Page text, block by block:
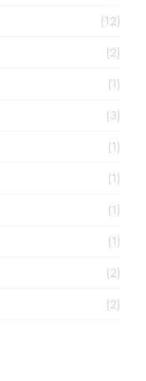
(12)
(2)
(1)
(3)
(1)
(1)
(1)
(1)
(2)
(2)